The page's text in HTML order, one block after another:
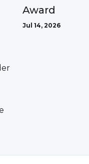
Award
Jul 14, 2026